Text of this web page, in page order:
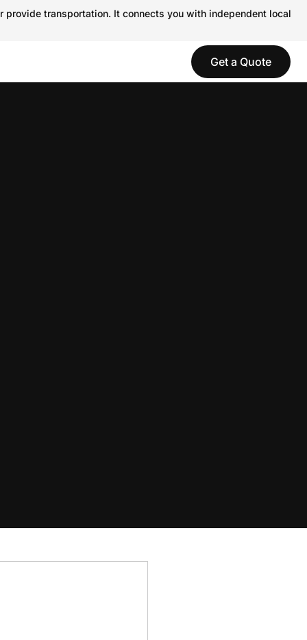
transportation. It connects you with independent local
Get a Quote